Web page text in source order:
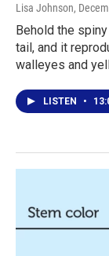
Lisa Johnson,
Behold the
tail, and it
walleyes and
LISTEN •